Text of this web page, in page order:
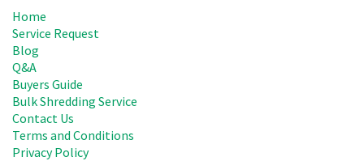
Home
Service Request
Blog
Q&A
Buyers Guide
Bulk Shredding Service
Contact Us
Terms and Conditions
Privacy Policy